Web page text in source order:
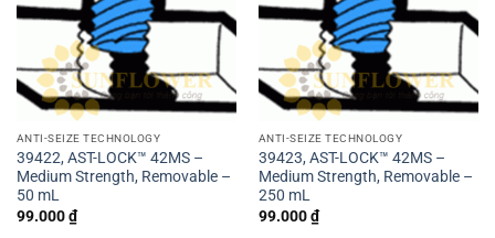
ANTI-SEIZE TECHNOLOGY
39422, AST-LOCK™ 42MS –
Medium Strength, Removable –
50 mL
99.000₫
ANTI-SEIZE TECHNOLOGY
39423, AST-LOCK™ 42MS –
Medium Strength, Removable –
250 mL
99.000₫